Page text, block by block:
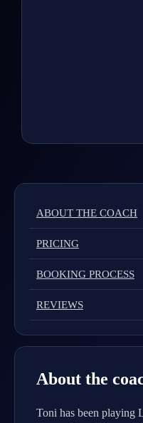
ABOUT THE COACH
PRICING
BOOKING PROCESS
REVIEWS
About the
Toni has been playing